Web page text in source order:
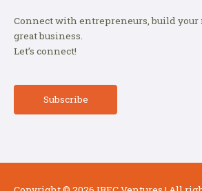
Connect with entrepreneurs, build your
great business.
Let’s connect!
Subscribe